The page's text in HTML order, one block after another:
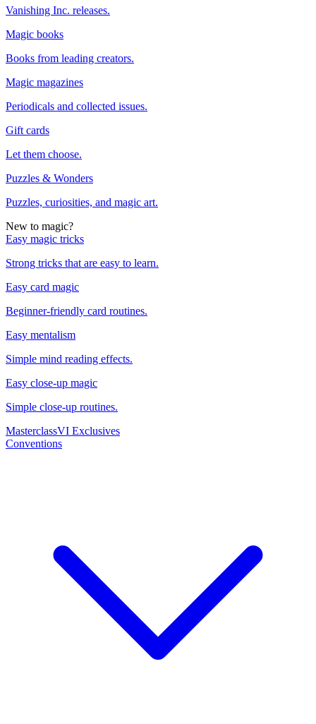
Vanishing Inc. releases.
Magic books
Books from leading creators.
Magic magazines
Periodicals and collected issues.
Gift cards
Let them choose.
Puzzles & Wonders
Puzzles, curiosities, and magic art.
New to magic?
Easy magic tricks
Strong tricks that are easy to learn.
Easy card magic
Beginner-friendly card routines.
Easy mentalism
Simple mind reading effects.
Easy close-up magic
Simple close-up routines.
MasterclassVI Exclusives
Conventions